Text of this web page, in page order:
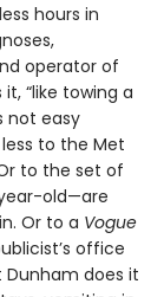
hours in
operator of
“like towing a
not easy
to the Met
to the set of
old—are
Or to a Vogue
office
Dunham does it